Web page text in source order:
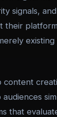
signals,
their
that